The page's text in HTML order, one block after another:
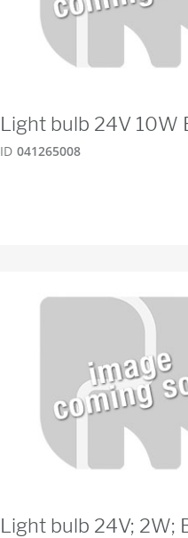
Light bulb 24V 10W
ID 041265008
Light bulb 24V; 2W;